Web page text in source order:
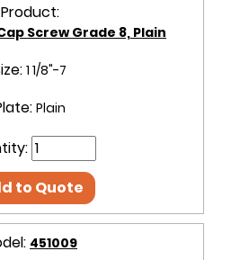
Product:
Screw Grade 8, Plain
1 1/8"-7
Plain
to Quote
451009